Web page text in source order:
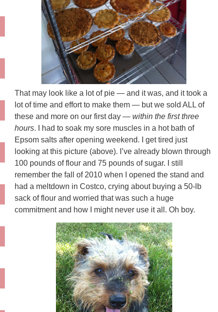
That may look like a lot of pie — and it was, and it took a
lot of time and effort to make them — but we sold ALL of
these and more on our first day — within the first three
hours. I had to soak my sore muscles in a hot bath of
Epsom salts after opening weekend. I get tired just
looking at this picture (above). I’ve already blown through
100 pounds of flour and 75 pounds of sugar. I still
remember the fall of 2010 when I opened the stand and
had a meltdown in Costco, crying about buying a 50-lb
sack of flour and worried that was such a huge
commitment and how I might never use it all. Oh boy.